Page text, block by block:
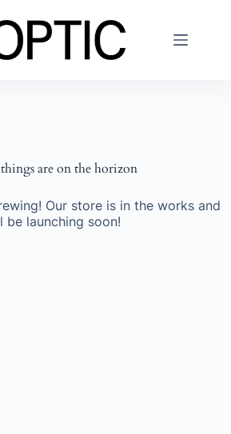
are on the horizon
Our store is in the works and
be launching soon!